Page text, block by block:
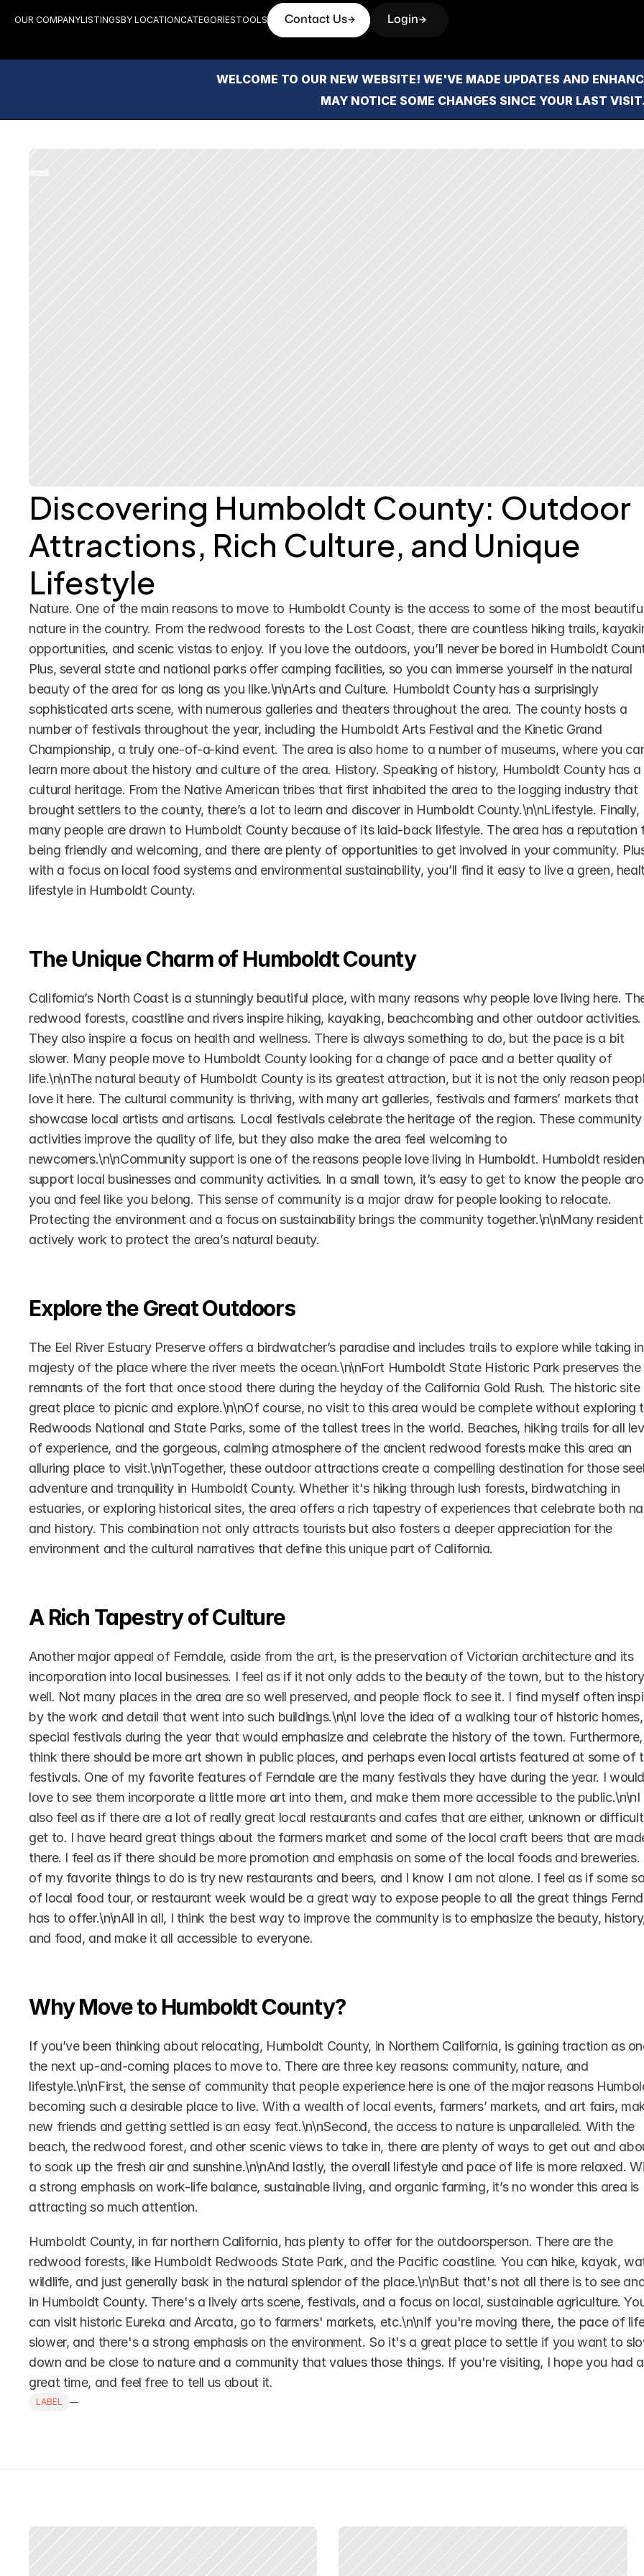
OUR COMPANYLISTINGSBY LOCATIONCATEGORIESTOOLS Contact Us Login
WELCOME TO OUR NEW WEBSITE! WE'VE MADE UPDATES AND
MAY NOTICE SOME CHANGES SINCE YOUR LAST VISIT.
Discovering Humboldt County: Outdoor
Attractions, Rich Culture, and Unique
Lifestyle
Nature. One of the main reasons to move to Humboldt County is the access to some of the most
nature in the country. From the redwood forests to the Lost Coast, there are countless hiking trails,
opportunities, and scenic vistas to enjoy. If you love the outdoors, you’ll never be bored in Humboldt
Plus, several state and national parks offer camping facilities, so you can immerse yourself in the natural
beauty of the area for as long as you like.\n\nArts and Culture. Humboldt County has a surprisingly
sophisticated arts scene, with numerous galleries and theaters throughout the area. The county hosts a
number of festivals throughout the year, including the Humboldt Arts Festival and the Kinetic Grand
Championship, a truly one-of-a-kind event. The area is also home to a number of museums, where you
learn more about the history and culture of the area. History. Speaking of history, Humboldt County has a
cultural heritage. From the Native American tribes that first inhabited the area to the logging industry that
brought settlers to the county, there’s a lot to learn and discover in Humboldt County.\n\nLifestyle. Finally,
many people are drawn to Humboldt County because of its laid-back lifestyle. The area has a reputation
being friendly and welcoming, and there are plenty of opportunities to get involved in your community.
with a focus on local food systems and environmental sustainability, you’ll find it easy to live a green,
lifestyle in Humboldt County.
The Unique Charm of Humboldt County
California’s North Coast is a stunningly beautiful place, with many reasons why people love living here.
redwood forests, coastline and rivers inspire hiking, kayaking, beachcombing and other outdoor activities.
They also inspire a focus on health and wellness. There is always something to do, but the pace is a bit
slower. Many people move to Humboldt County looking for a change of pace and a better quality of
life.\n\nThe natural beauty of Humboldt County is its greatest attraction, but it is not the only reason
love it here. The cultural community is thriving, with many art galleries, festivals and farmers’ markets that
showcase local artists and artisans. Local festivals celebrate the heritage of the region. These community
activities improve the quality of life, but they also make the area feel welcoming to
newcomers.\n\nCommunity support is one of the reasons people love living in Humboldt. Humboldt
support local businesses and community activities. In a small town, it’s easy to get to know the people
you and feel like you belong. This sense of community is a major draw for people looking to relocate.
Protecting the environment and a focus on sustainability brings the community together.\n\nMany
actively work to protect the area’s natural beauty.
Explore the Great Outdoors
The Eel River Estuary Preserve offers a birdwatcher’s paradise and includes trails to explore while taking
majesty of the place where the river meets the ocean.\n\nFort Humboldt State Historic Park preserves the
remnants of the fort that once stood there during the heyday of the California Gold Rush. The historic site
great place to picnic and explore.\n\nOf course, no visit to this area would be complete without exploring
Redwoods National and State Parks, some of the tallest trees in the world. Beaches, hiking trails for all
of experience, and the gorgeous, calming atmosphere of the ancient redwood forests make this area an
alluring place to visit.\n\nTogether, these outdoor attractions create a compelling destination for those
adventure and tranquility in Humboldt County. Whether it's hiking through lush forests, birdwatching in
estuaries, or exploring historical sites, the area offers a rich tapestry of experiences that celebrate both
and history. This combination not only attracts tourists but also fosters a deeper appreciation for the
environment and the cultural narratives that define this unique part of California.
A Rich Tapestry of Culture
Another major appeal of Ferndale, aside from the art, is the preservation of Victorian architecture and its
incorporation into local businesses. I feel as if it not only adds to the beauty of the town, but to the
well. Not many places in the area are so well preserved, and people flock to see it. I find myself often
by the work and detail that went into such buildings.\n\nI love the idea of a walking tour of historic
special festivals during the year that would emphasize and celebrate the history of the town. Furthermore,
think there should be more art shown in public places, and perhaps even local artists featured at some of
festivals. One of my favorite features of Ferndale are the many festivals they have during the year. I would
love to see them incorporate a little more art into them, and make them more accessible to the public.\n\nI
also feel as if there are a lot of really great local restaurants and cafes that are either, unknown or
get to. I have heard great things about the farmers market and some of the local craft beers that are
there. I feel as if there should be more promotion and emphasis on some of the local foods and breweries.
of my favorite things to do is try new restaurants and beers, and I know I am not alone. I feel as if some
of local food tour, or restaurant week would be a great way to expose people to all the great things
has to offer.\n\nAll in all, I think the best way to improve the community is to emphasize the beauty,
and food, and make it all accessible to everyone.
Why Move to Humboldt County?
If you’ve been thinking about relocating, Humboldt County, in Northern California, is gaining traction as
the next up-and-coming places to move to. There are three key reasons: community, nature, and
lifestyle.\n\nFirst, the sense of community that people experience here is one of the major reasons
becoming such a desirable place to live. With a wealth of local events, farmers’ markets, and art fairs,
new friends and getting settled is an easy feat.\n\nSecond, the access to nature is unparalleled. With the
beach, the redwood forest, and other scenic views to take in, there are plenty of ways to get out and
to soak up the fresh air and sunshine.\n\nAnd lastly, the overall lifestyle and pace of life is more relaxed.
a strong emphasis on work-life balance, sustainable living, and organic farming, it’s no wonder this area is
attracting so much attention.
Humboldt County, in far northern California, has plenty to offer for the outdoorsperson. There are the
redwood forests, like Humboldt Redwoods State Park, and the Pacific coastline. You can hike, kayak,
wildlife, and just generally bask in the natural splendor of the place.\n\nBut that's not all there is to see
in Humboldt County. There's a lively arts scene, festivals, and a focus on local, sustainable agriculture.
can visit historic Eureka and Arcata, go to farmers' markets, etc.\n\nIf you're moving there, the pace of
slower, and there's a strong emphasis on the environment. So it's a great place to settle if you want to
down and be close to nature and a community that values those things. If you're visiting, I hope you had a
great time, and feel free to tell us about it.
LABEL